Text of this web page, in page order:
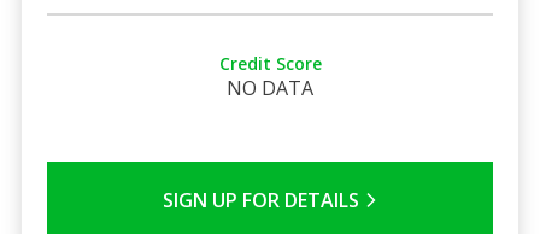
Credit Score
NO DATA
SIGN UP FOR DETAILS